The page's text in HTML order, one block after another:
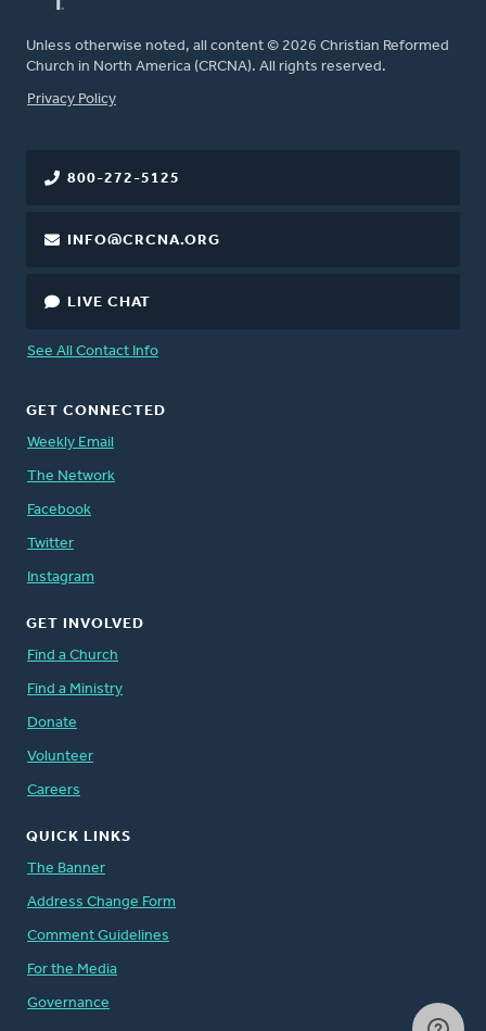
Unless otherwise noted, all content © 2026 Christian Reformed
Church in North America (CRCNA). All rights reserved.
FOOTER
Privacy Policy
800-272-5125
INFO@CRCNA.ORG
LIVE CHAT
See All Contact Info
GET CONNECTED
Weekly Email
The Network
Facebook
Twitter
Instagram
GET INVOLVED
Find a Church
Find a Ministry
Donate
Volunteer
Careers
QUICK LINKS
The Banner
Address Change Form
Comment Guidelines
For the Media
Governance